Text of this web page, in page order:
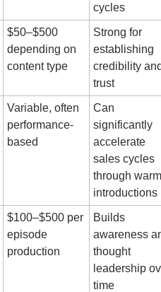
cycles
$50–$500
depending on
content type
Strong for
establishing
credibility
trust
Variable, often
performance-
based
Can
significantly
accelerate
sales cycles
through warm
introductions
$100–$500 per
episode
production
Builds
awareness
thought
leadership
time